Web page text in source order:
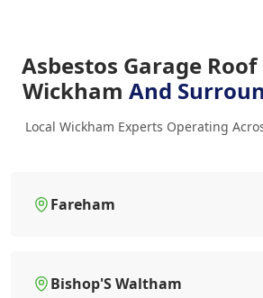
Asbestos Garage
Wickham And
Local Wickham Experts Operating
Fareham
Bishop'S Waltham